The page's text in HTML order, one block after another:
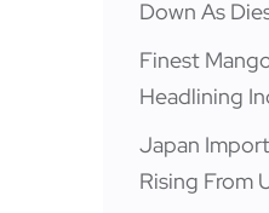
Down As
Finest
Headlining
Japan
Rising From